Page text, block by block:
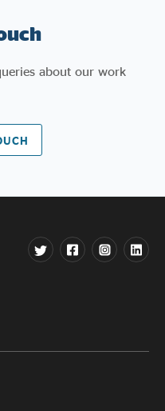
about our work